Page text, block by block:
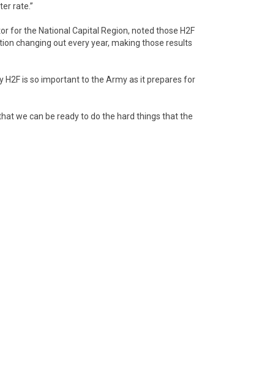
rate.”
for the National Capital Region, noted those H2F
changing out every year, making those results
is so important to the Army as it prepares for
we can be ready to do the hard things that the